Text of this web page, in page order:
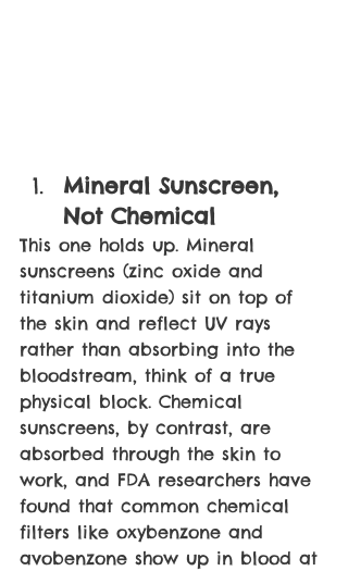
Mineral Sunscreen,
Not Chemical
This one holds up. Mineral
sunscreens (zinc oxide and
titanium dioxide) sit on top of
the skin and reflect UV rays
rather than absorbing into the
bloodstream, think of a true
physical block. Chemical
sunscreens, by contrast, are
absorbed through the skin to
work, and FDA researchers have
found that common chemical
filters like oxybenzone and
avobenzone show up in blood at